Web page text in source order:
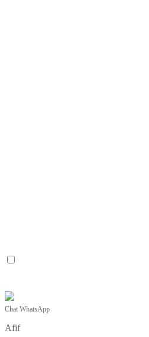
Chat WhatsApp
Afif